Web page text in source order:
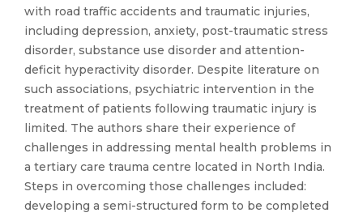
with road traffic accidents and traumatic injuries,
including depression, anxiety, post-traumatic stress
disorder, substance use disorder and attention-
deficit hyperactivity disorder. Despite literature on
such associations, psychiatric intervention in the
treatment of patients following traumatic injury is
limited. The authors share their experience of
challenges in addressing mental health problems in
a tertiary care trauma centre located in North India.
Steps in overcoming those challenges included:
developing a semi-structured form to be completed